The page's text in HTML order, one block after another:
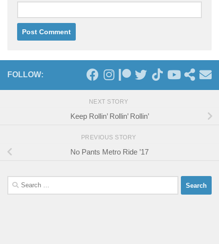
FOLLOW:
NEXT STORY
Keep Rollin’ Rollin’ Rollin’
PREVIOUS STORY
No Pants Metro Ride ’17
Search
for: